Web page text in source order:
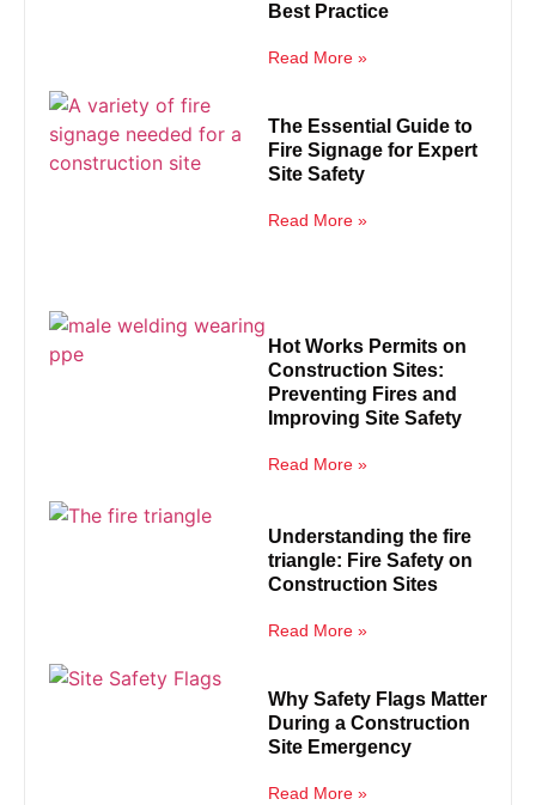
Best Practice
Read More »
The Essential Guide to
Fire Signage for Expert
Site Safety
Read More »
Hot Works Permits on
Construction Sites:
Preventing Fires and
Improving Site Safety
Read More »
Understanding the fire
triangle: Fire Safety on
Construction Sites
Read More »
Why Safety Flags Matter
During a Construction
Site Emergency
Read More »